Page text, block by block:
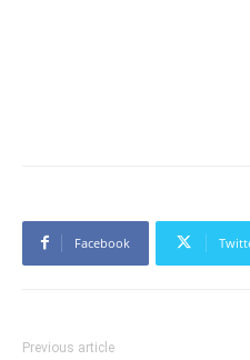
Facebook
Previous article